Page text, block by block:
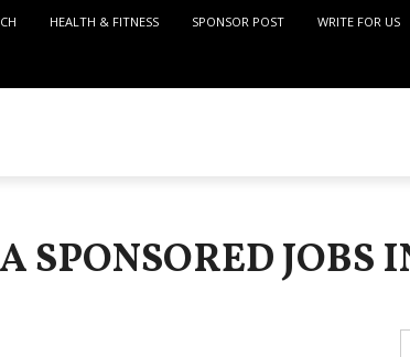
HEALTH & FITNESS SPONSOR POST WRITE FOR US
SPONSORED JOBS